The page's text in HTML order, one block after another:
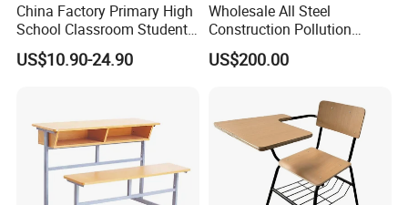
China Factory Primary High
School Classroom Student
Desk School Furniture
US$10.90-24.90
Wholesale All Steel
Construction Pollution
Resistant Physics
Laboratory Desk Cabinet
US$200.00